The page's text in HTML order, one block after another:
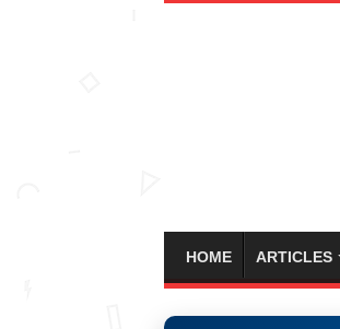
HOME ARTICLES